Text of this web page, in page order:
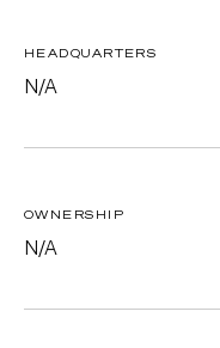
HEADQUARTERS
N/A
OWNERSHIP
N/A